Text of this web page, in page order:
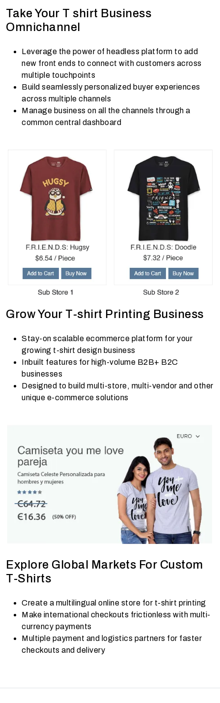
Take Your T shirt Business
Omnichannel
Leverage the power of headless platform to add
new front ends to connect with customers across
multiple touchpoints
Build seamlessly personalized buyer experiences
across multiple channels
Manage business on all the channels through a
common central dashboard
Grow Your T-shirt Printing Business
Stay-on scalable ecommerce platform for your
growing t-shirt design business
Inbuilt features for high-volume B2B+ B2C
businesses
Designed to build multi-store, multi-vendor and other
unique e-commerce solutions
Explore Global Markets For Custom
T-Shirts
Create a multilingual online store for t-shirt printing
Make international checkouts frictionless with multi-
currency payments
Multiple payment and logistics partners for faster
checkouts and delivery